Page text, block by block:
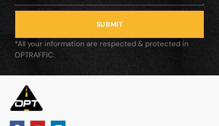
SUBMIT
*All your information are respected & protected in
OPTRAFFIC.